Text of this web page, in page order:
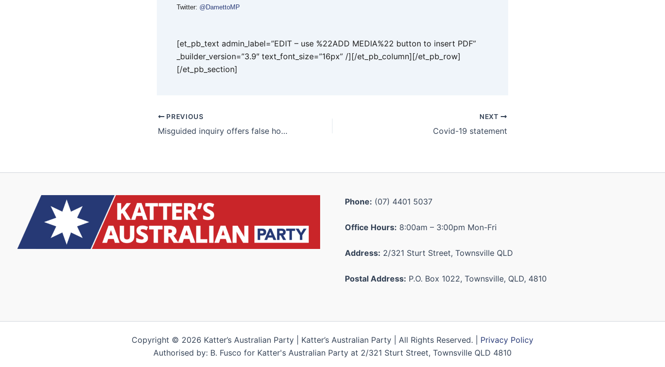
Twitter: @DamettoMP
[et_pb_text admin_label=”EDIT – use %22ADD MEDIA%22 button to insert PDF”
_builder_version=”3.9″ text_font_size=”16px” /][/et_pb_column][/et_pb_row]
[/et_pb_section]
PREVIOUS
Misguided inquiry offers false hope to farmers
NEXT
Covid-19 statement
Phone: (07) 4401 5037
Office Hours: 8:00am – 3:00pm Mon-Fri
Address: 2/321 Sturt Street, Townsville QLD
Postal Address: P.O. Box 1022, Townsville, QLD, 4810
Copyright © 2026 Katter’s Australian Party | Katter’s Australian Party | All Rights Reserved. | Privacy Policy
Authorised by: B. Fusco for Katter's Australian Party at 2/321 Sturt Street, Townsville QLD 4810